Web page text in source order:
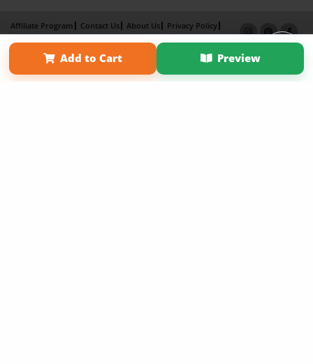
Add to Cart Preview
Affiliate Program Contact Us About Us
Privacy Policy
Term of Use
Why Bookemon